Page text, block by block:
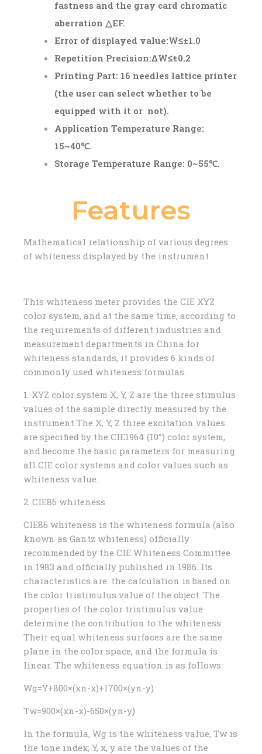
fastness and the gray card chromatic
aberration △EF.
Error of displayed value:W≤±1.0
Repetition Precision:ΔW≤±0.2
Printing Part: 16 needles lattice printer
(the user can select whether to be
equipped with it or not).
Application Temperature Range:
15~40℃.
Storage Temperature Range: 0~55℃.
Features
Mathematical relationship of various degrees
of whiteness displayed by the instrument
This whiteness meter provides the CIE XYZ
color system, and at the same time, according to
the requirements of different industries and
measurement departments in China for
whiteness standards, it provides 6 kinds of
commonly used whiteness formulas.
1. XYZ color system X, Y, Z are the three stimulus
values ​​of the sample directly measured by the
instrument.The X, Y, Z three excitation values ​​
are specified by the CIE1964 (10°) color system,
and become the basic parameters for measuring
all CIE color systems and color values ​​such as
whiteness value.
2. CIE86 whiteness
CIE86 whiteness is the whiteness formula (also
known as Gantz whiteness) officially
recommended by the CIE Whiteness Committee
in 1983 and officially published in 1986. Its
characteristics are: the calculation is based on
the color tristimulus value of the object. The
properties of the color tristimulus value
determine the contribution to the whiteness.
Their equal whiteness surfaces are the same
plane in the color space, and the formula is
linear. The whiteness equation is as follows:
Wg=Y+800×(xn-x)+1700×(yn-y)
Tw=900×(xn-x)-650×(yn-y)
In the formula, Wg is the whiteness value, Tw is
the tone index; Y, x, y are the values ​​of the